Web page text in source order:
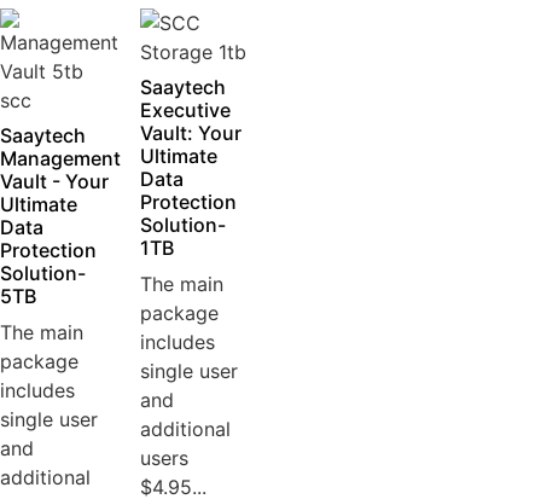
Saaytech
Management
Vault - Your
Ultimate
Data
Protection
Solution-
5TB
The main
package
includes
single user
and
additional
Saaytech
Executive
Vault: Your
Ultimate
Data
Protection
Solution-
1TB
The main
package
includes
single user
and
additional
users
$4.95...